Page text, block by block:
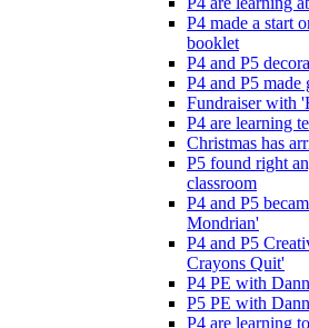
P4 made a start
booklet
P4 and P5
P4 and P5 made
Fundraiser with
P4 are learning
Christmas has
P5 found right
classroom
P4 and P5
Mondrian'
P4 and P5
Crayons Quit'
P4 PE with
P5 PE with
P4 are learning